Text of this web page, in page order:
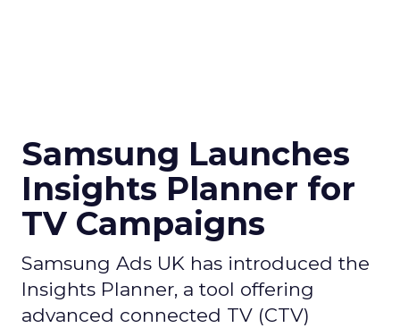
Samsung Launches
Insights Planner for
TV Campaigns
Samsung Ads UK has introduced the
Insights Planner, a tool offering
advanced connected TV (CTV)